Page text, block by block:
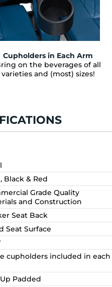
Cupholders in Each Arm
on the beverages of all
varieties and (most) sizes!
Black & Red
Grade Quality
and Construction
Seat Back
Seat Surface
cupholders included in each
Padded